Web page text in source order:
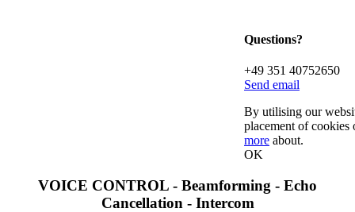
Questions?
+49 351 40752650
Send email
By utilising our
placement of
more about.
OK
VOICE CONTROL - Beamforming - Echo
Cancellation - Intercom